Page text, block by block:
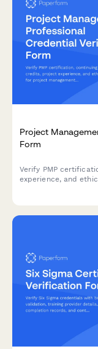
Project
Form
Verify PMP
experience, and